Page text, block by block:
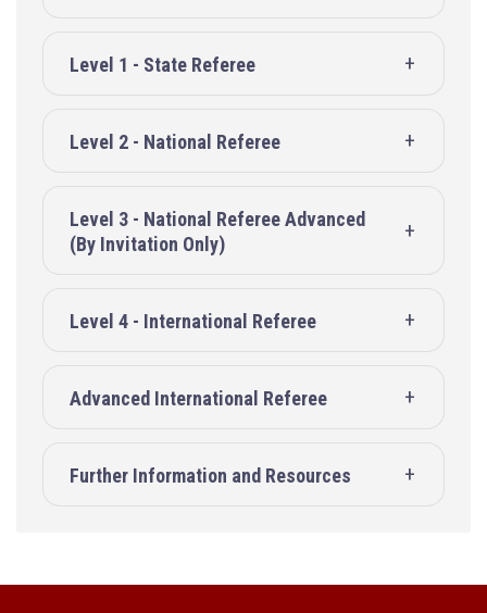
Level 1 - State Referee
Level 2 - National Referee
Level 3 - National Referee Advanced
(By Invitation Only)
Level 4 - International Referee
Advanced International Referee
Further Information and Resources